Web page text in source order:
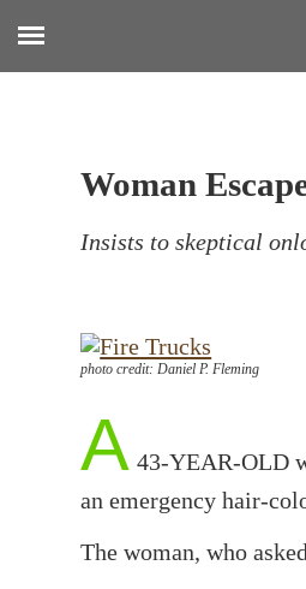
:
Woman
Insists to skeptical
photo credit: Daniel P. Fleming
A 43-YEAR-OLD
an emergency hair-
The woman, who